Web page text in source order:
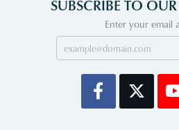
SUBSCRIBE TO OUR
Enter your email